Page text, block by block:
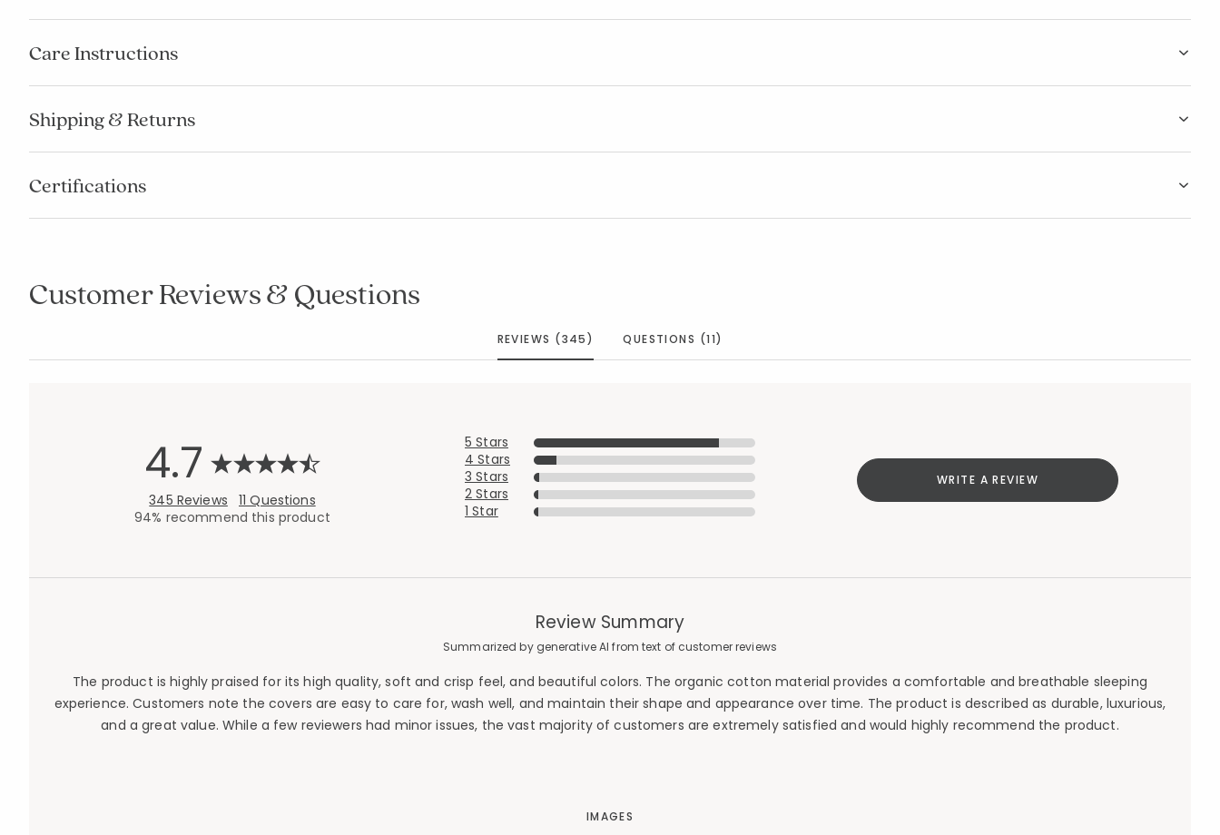
Care Instructions
Shipping & Returns
Certifications
Customer Reviews & Questions
REVIEWS (345) QUESTIONS (11)
4.7
345 Reviews
11 Questions
94% recommend this product
5 Stars
4 Stars
3 Stars
2 Stars
1 Star
WRITE A REVIEW
Review Summary
Summarized by generative AI from text of customer reviews
The product is highly praised for its high quality, soft and crisp feel, and beautiful colors. The organic cotton material provides a comfortable and breathable sleeping
experience. Customers note the covers are easy to care for, wash well, and maintain their shape and appearance over time. The product is described as durable, luxurious,
and a great value. While a few reviewers had minor issues, the vast majority of customers are extremely satisfied and would highly recommend the product.
IMAGES
Added to Manage List